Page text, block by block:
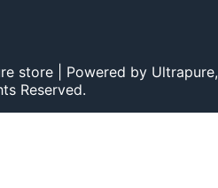
store | Powered by Ultrapure,
Reserved.